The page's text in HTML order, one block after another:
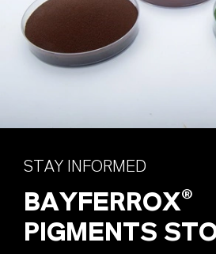
STAY INFORMED
BAYFERROX®
PIGMENTS